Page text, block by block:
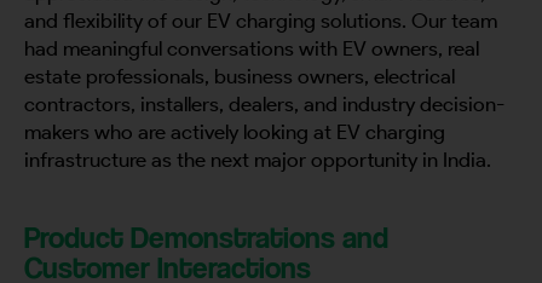
and flexibility of our EV charging solutions. Our team
had meaningful conversations with EV owners, real
estate professionals, business owners, electrical
contractors, installers, dealers, and industry decision-
makers who are actively looking at EV charging
infrastructure as the next major opportunity in India.
Product Demonstrations and
Customer Interactions